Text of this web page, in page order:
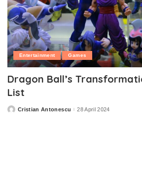
Entertainment Games
Dragon Ball’s
List
PostedCristian Antonescu 28 April 2024